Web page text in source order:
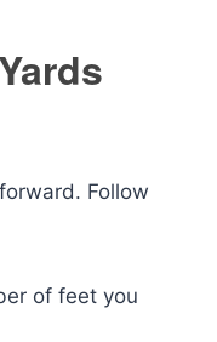
Follow
of feet you